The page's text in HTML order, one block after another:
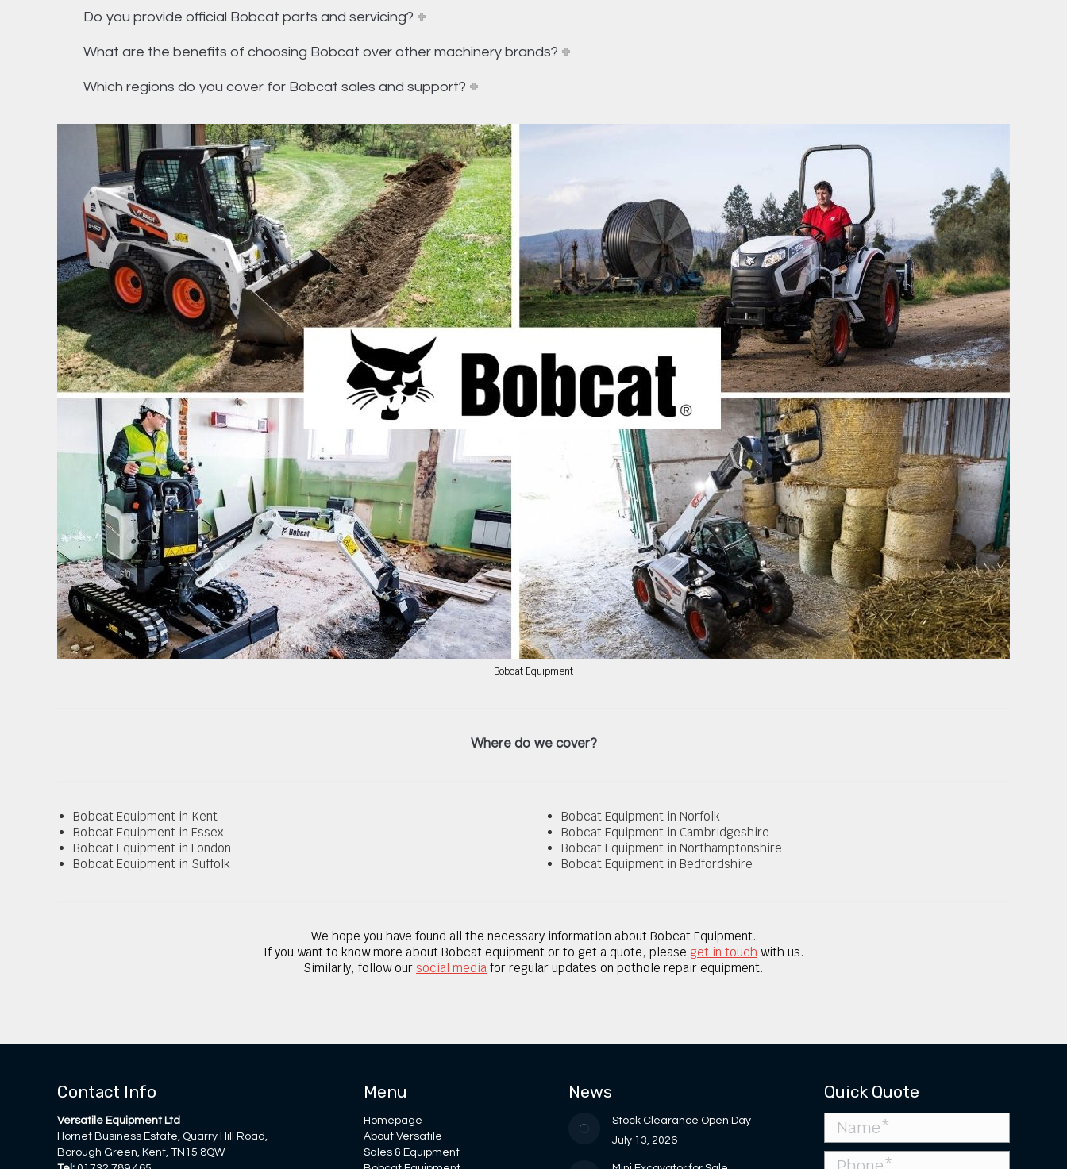
Do you provide official Bobcat parts and servicing?
What are the benefits of choosing Bobcat over other machinery brands?
Which regions do you cover for Bobcat sales and support?
Bobcat Equipment
Where do we cover?
Bobcat Equipment in Kent
Bobcat Equipment in Essex
Bobcat Equipment in London
Bobcat Equipment in Suffolk
Bobcat Equipment in Norfolk
Bobcat Equipment in Cambridgeshire
Bobcat Equipment in Northamptonshire
Bobcat Equipment in Bedfordshire
We hope you have found all the necessary information about Bobcat Equipment.
If you want to knowmore about Bobcat equipment or to get a quote, please get in touch with us.
Similarly, follow our social media for regular updates on pothole repair equipment.
Contact Info
Versatile Equipment Ltd
Hornet Business Estate, Quarry Hill Road,
Borough Green, Kent, TN15 8QW
Menu
Homepage
About Versatile
Sales & Equipment
News
Stock Clearance Open Day
July 13, 2026
Quick Quote